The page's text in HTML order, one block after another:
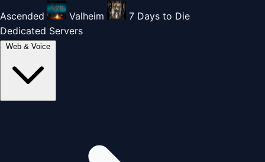
Ascended
Valheim
7 Days to Die
Dedicated Servers
Web & Voice